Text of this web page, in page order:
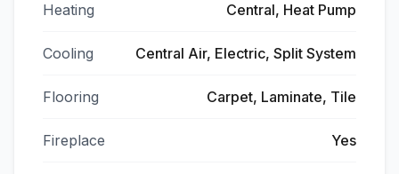
Heating Central, Heat Pump
Cooling Central Air, Electric, Split System
Flooring Carpet, Laminate, Tile
Fireplace Yes